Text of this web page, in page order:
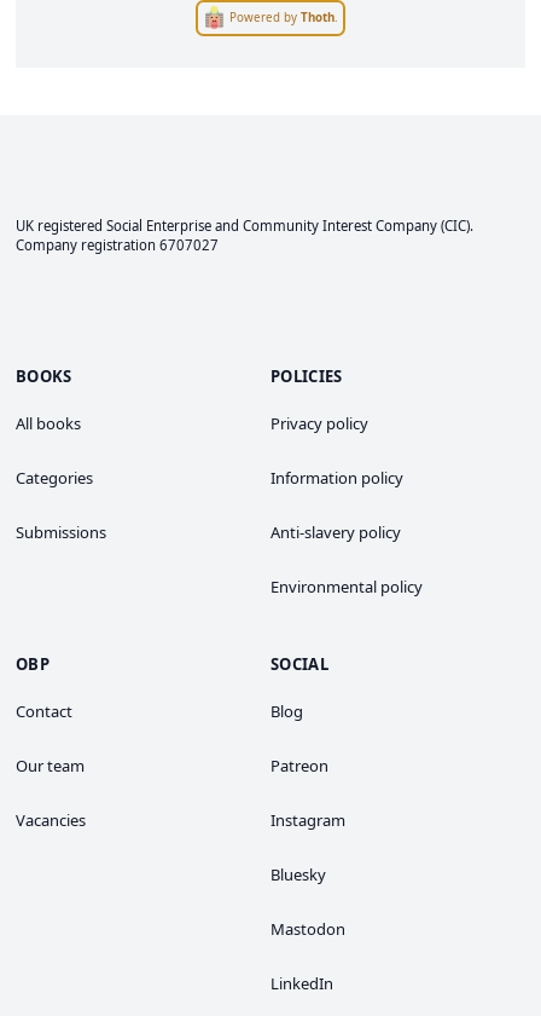
Powered byThoth
UK registered Social Enterprise and Community Interest Company (CIC).
Company registration 6707027
BOOKS
All books
Categories
Submissions
POLICIES
Privacy policy
Information policy
Anti-slavery policy
Environmental policy
OBP
Contact
Our team
Vacancies
SOCIAL
Blog
Patreon
Instagram
Bluesky
Mastodon
LinkedIn